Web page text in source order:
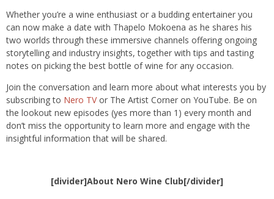
Whether you’re a wine enthusiast or a budding entertainer you
can now make a date with Thapelo Mokoena as he shares his
two worlds through these immersive channels offering ongoing
storytelling and industry insights, together with tips and tasting
notes on picking the best bottle of wine for any occasion.
Join the conversation and learn more about what interests you by
subscribing to Nero TVor The Artist Corner on YouTube. Be on
the lookout new episodes (yes more than 1) every month and
don’t miss the opportunity to learn more and engage with the
insightful information that will be shared.
[divider]About Nero Wine Club[/divider]